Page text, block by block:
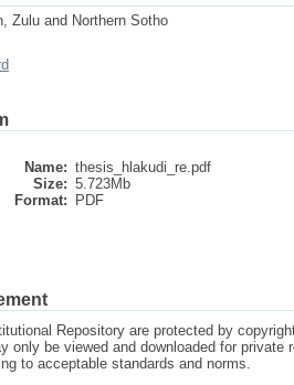
Zulu and Northern Sotho
Name: thesis_hlakudi_re.pdf
Size: 5.723Mb
Format:
PDF
Repository are protected by
only be viewed and downloaded for
to acceptable standards and norms.